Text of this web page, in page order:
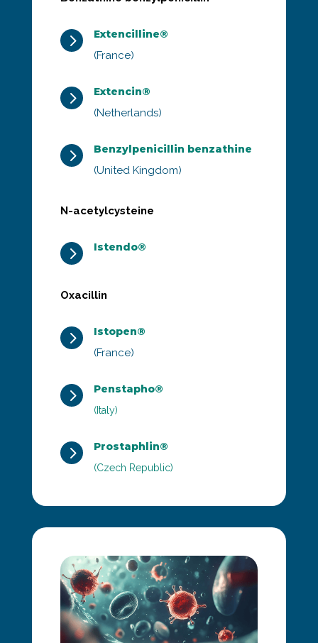
5
Extencilline®
(France)
5
Extencin®
(Netherlands)
5
Benzylpenicillin benzathine
(United Kingdom)
N-acetylcysteine
5 Istendo®
Oxacillin
5
Istopen®
(France)
5 Penstapho®
(Italy)
5 Prostaphlin®
(Czech Republic)